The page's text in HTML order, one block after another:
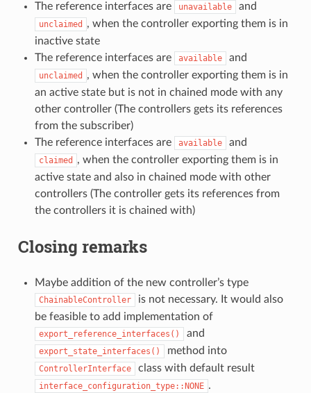
The reference interfaces are unavailable and
unclaimed
, when the controller exporting them is in
inactive state
The reference interfaces are
available and
unclaimed
, when the controller exporting them is in
an active state but is not in chained mode with any
other controller (The controllers gets its references
from the subscriber)
The reference interfaces are
available and
claimed
, when the controller exporting them is in
active state and also in chained mode with other
controllers (The controller gets its references from
the controllers it is chained with)
Closing remarks
Maybe addition of the new controller’s type
ChainableController
is not necessary. It would also
be feasible to add implementation of
export_reference_interfaces() and
export_state_interfaces() method into
ControllerInterface class with default result
interface_configuration_type::NONE .